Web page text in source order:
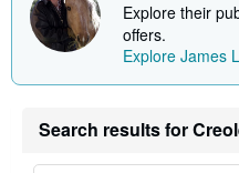
Explore their
offers.
Explore James
Search results for